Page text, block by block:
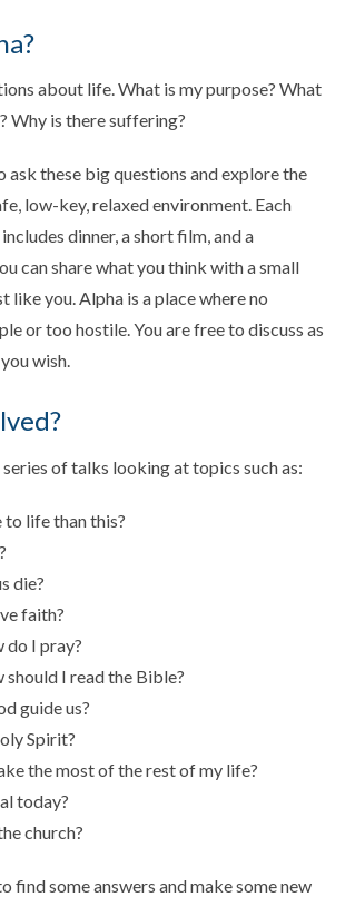
about life. What is my purpose? What
Why is there suffering?
ask these big questions and explore the
low-key, relaxed environment. Each
dinner, a short film, and a
can share what you think with a small
like you. Alpha is a place where no
or too hostile. You are free to discuss as
wish.
of talks looking at topics such as:
to life than this?
die?
faith?
do I pray?
should I read the Bible?
guide us?
Spirit?
the most of the rest of my life?
today?
church?
find some answers and make some new